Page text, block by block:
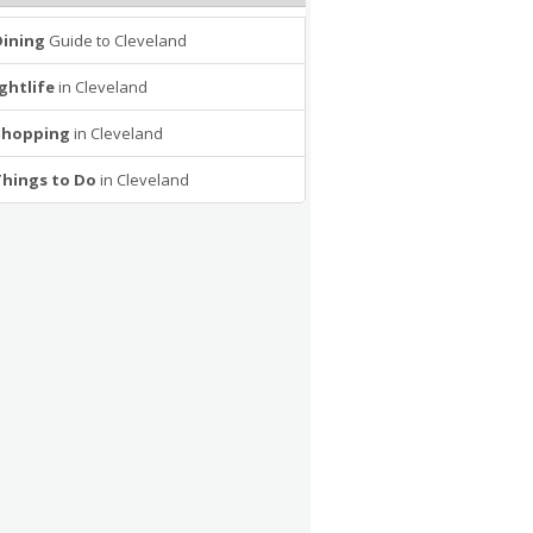
Guide to Cleveland
in Cleveland
in Cleveland
to Do in Cleveland